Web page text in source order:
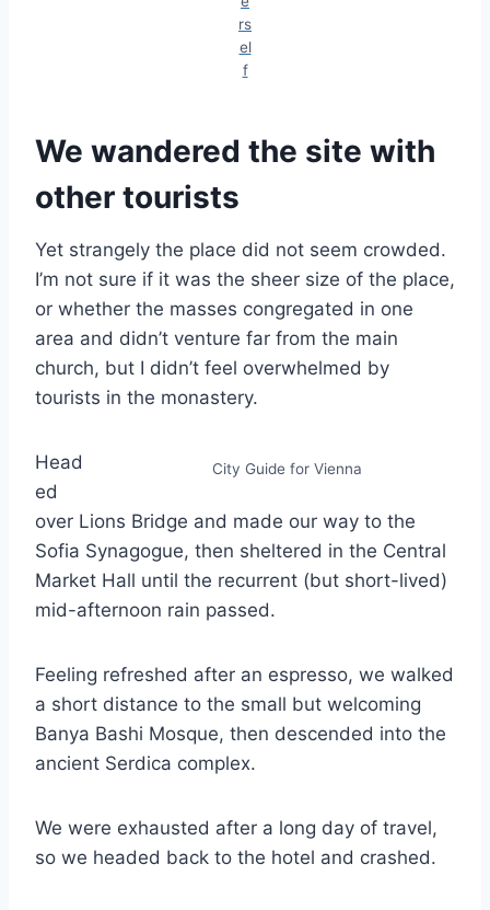
rs
el
f
We wandered the site with
other tourists
Yet strangely the place did not seem crowded.
I’m not sure if it was the sheer size of the place,
or whether the masses congregated in one
area and didn’t venture far from the main
church, but I didn’t feel overwhelmed by
tourists in the monastery.
City Guide for Vienna
Head
ed
over Lions Bridge and made our way to the
Sofia Synagogue, then sheltered in the Central
Market Hall until the recurrent (but short-lived)
mid-afternoon rain passed.
Feeling refreshed after an espresso, we walked
a short distance to the small but welcoming
Banya Bashi Mosque, then descended into the
ancient Serdica complex.
We were exhausted after a long day of travel,
so we headed back to the hotel and crashed.